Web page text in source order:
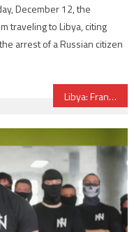
December 12, the
traveling to Libya, citing
arrest of a Russian citizen
Libya: France announces reopening of its embassy in Tripoli